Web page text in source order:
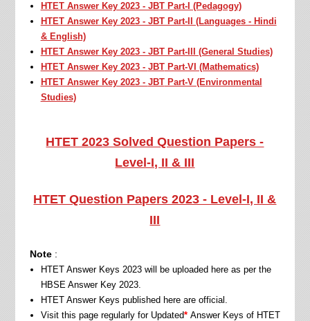
HTET Answer Key 2023 - JBT Part-I (Pedagogy)
HTET Answer Key 2023 - JBT Part-II (Languages - Hindi
& English)
HTET Answer Key 2023 - JBT Part-III (General Studies)
HTET Answer Key 2023 - JBTPart-VI (Mathematics)
HTET Answer Key 2023 - JBTPart-V (Environmental
Studies)
HTET 2023 Solved Question Papers -
Level-I, II & III
HTET Question Papers 2023 - Level-I, II &
III
Note:
HTET Answer Keys 2023 will be uploaded here as per the
HBSE Answer Key 2023.
HTET Answer Keys published here are official.
Visit this page regularly for Updated*Answer Keys of HTET